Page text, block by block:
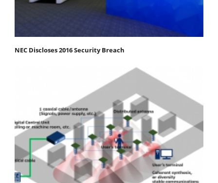
NEC Discloses 2016 Security Breach